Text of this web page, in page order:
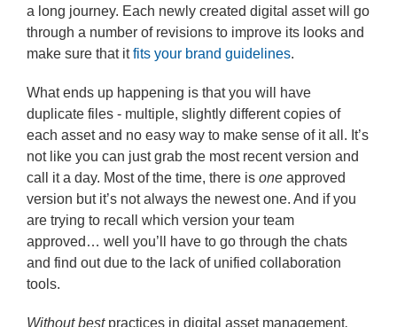
a long journey. Each newly created digital asset will go
through a number of revisions to improve its looks and
make sure that itfits your brand guidelines.
What ends up happening is that you will have
duplicate files - multiple, slightly different copies of
each asset and no easy way to make sense of it all. It’s
not like you can just grab the most recent version and
call it a day. Most of the time, there is one approved
version but it’s not always the newest one. And if you
are trying to recall which version your team
approved… well you’ll have to go through the chats
and find out due to the lack of unified collaboration
tools.
Without best practices in digital asset management,